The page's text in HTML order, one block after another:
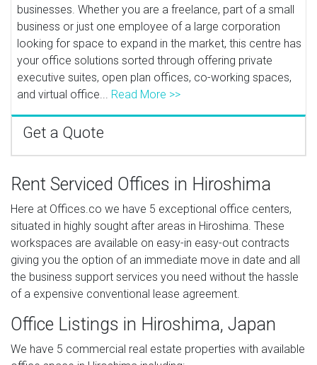
businesses. Whether you are a freelance, part of a small
business or just one employee of a large corporation
looking for space to expand in the market, this centre has
your office solutions sorted through offering private
executive suites, open plan offices, co-working spaces,
and virtual office... Read More >>
Get a Quote
Rent Serviced Offices in Hiroshima
Here at Offices.co we have 5 exceptional office centers,
situated in highly sought after areas in Hiroshima. These
workspaces are available on easy-in easy-out contracts
giving you the option of an immediate move in date and all
the business support services you need without the hassle
of a expensive conventional lease agreement.
Office Listings in Hiroshima, Japan
We have 5 commercial real estate properties with available